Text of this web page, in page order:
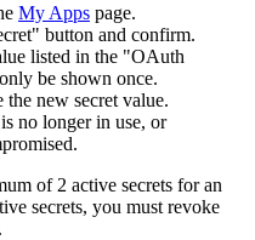
My Apps page.
button and confirm.
listed in the "OAuth
be shown once.
new secret value.
no longer in use, or
of 2 active secrets for an
secrets, you must revoke